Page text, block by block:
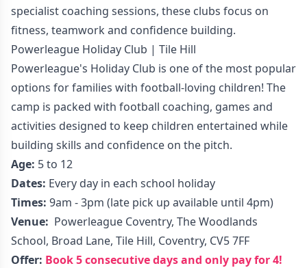
specialist coaching sessions, these clubs focus on
fitness, teamwork and confidence building.
Powerleague Holiday Club | Tile Hill
Powerleague's Holiday Club is one of the most popular
options for families with football-loving children! The
camp is packed with football coaching, games and
activities designed to keep children entertained while
building skills and confidence on the pitch.
Age: 5 to 12
Dates: Every day in each school holiday
Times: 9am - 3pm (late pick up available until 4pm)
Venue: Powerleague Coventry, The Woodlands
School, Broad Lane, Tile Hill, Coventry, CV5 7FF
Offer: Book 5 consecutive days and only pay for 4!